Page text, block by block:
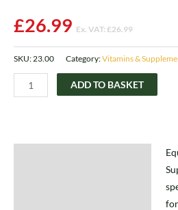
£26.99 Ex. VAT: £26.99
SKU: 23.00 Category:Vitamins &
ADD TO BASKET